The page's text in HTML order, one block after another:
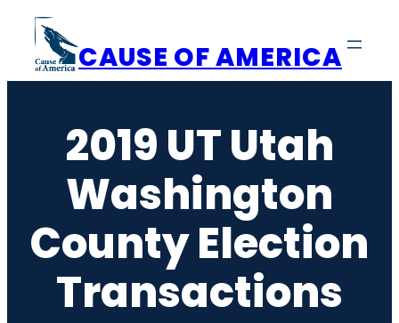
content
CAUSE OF AMERICA
2019 UT Utah
Washington
County Election
Transactions